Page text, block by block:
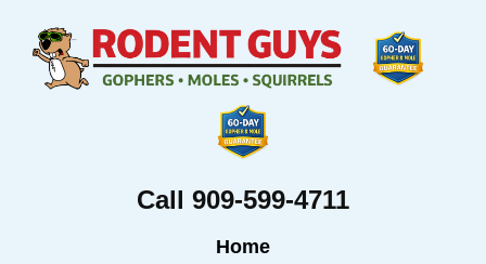
Call 909-599-4711
Home